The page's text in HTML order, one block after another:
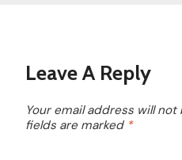
Leave A Reply
Your email address will
fields are marked *